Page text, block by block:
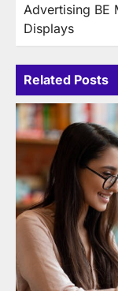
Advertising BE
Displays
Related Posts